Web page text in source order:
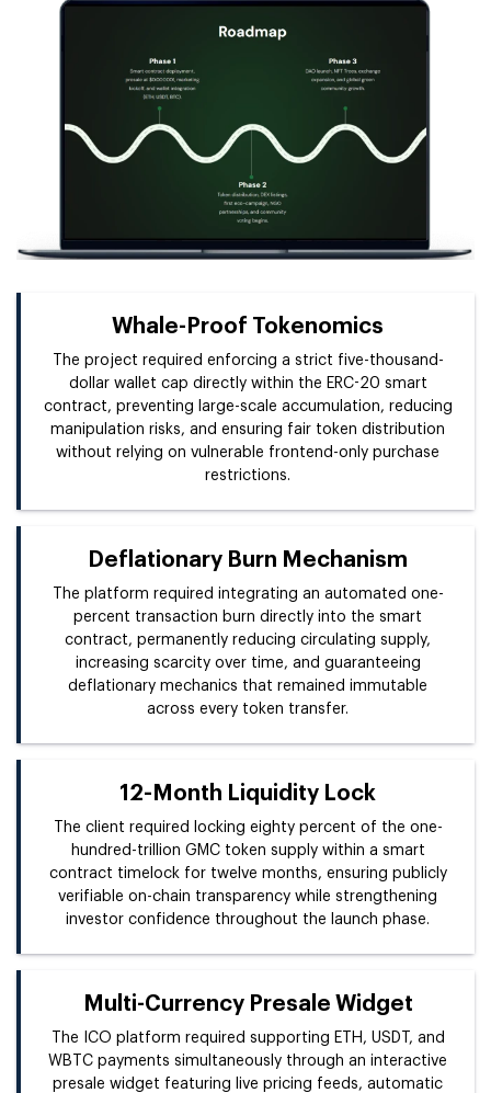
Whale-Proof Tokenomics
The project required enforcing a strict five-thousand-
dollar wallet cap directly within the ERC-20 smart
contract, preventing large-scale accumulation, reducing
manipulation risks, and ensuring fair token distribution
without relying on vulnerable frontend-only purchase
restrictions.
Deflationary Burn Mechanism
The platform required integrating an automated one-
percent transaction burn directly into the smart
contract, permanently reducing circulating supply,
increasing scarcity over time, and guaranteeing
deflationary mechanics that remained immutable
across every token transfer.
12-Month Liquidity Lock
The client required locking eighty percent of the one-
hundred-trillion GMC token supply within a smart
contract timelock for twelve months, ensuring publicly
verifiable on-chain transparency while strengthening
investor confidence throughout the launch phase.
Multi-Currency Presale Widget
The ICO platform required supporting ETH, USDT, and
WBTC payments simultaneously through an interactive
presale widget featuring live pricing feeds, automatic